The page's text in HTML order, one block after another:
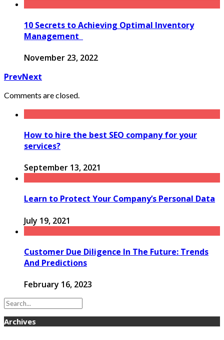
10 Secrets to Achieving Optimal Inventory
Management
November 23, 2022
PrevNext
Comments are closed.
How to hire the best SEO company for your
services?
September 13, 2021
Learn to Protect Your Company’s Personal Data
July 19, 2021
Customer Due Diligence In The Future: Trends
And Predictions
February 16, 2023
Archives